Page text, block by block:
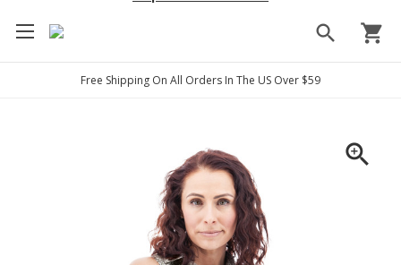
search shopping_cart
Free Shipping On All Orders In The US Over $59
zoom_in